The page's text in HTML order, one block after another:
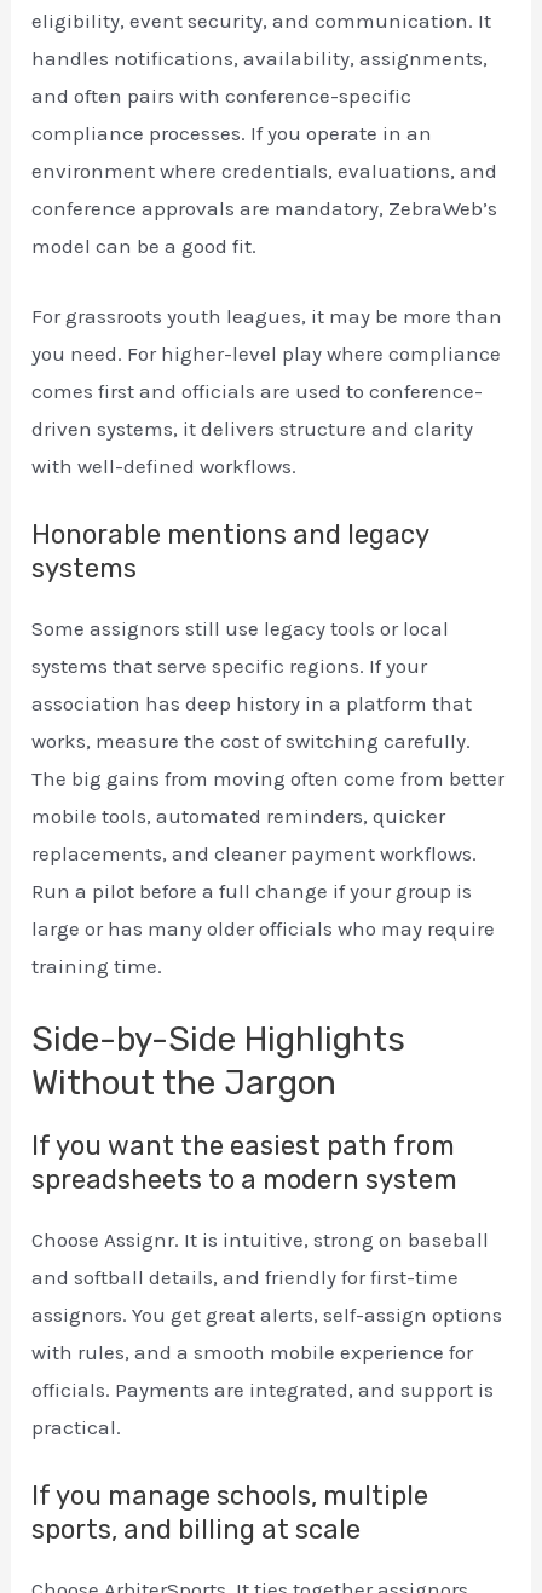
eligibility, event security, and communication. It
handles notifications, availability, assignments,
and often pairs with conference-specific
compliance processes. If you operate in an
environment where credentials, evaluations, and
conference approvals are mandatory, ZebraWeb’s
model can be a good fit.
For grassroots youth leagues, it may be more than
you need. For higher-level play where compliance
comes first and officials are used to conference-
driven systems, it delivers structure and clarity
with well-defined workflows.
Honorable mentions and legacy
systems
Some assignors still use legacy tools or local
systems that serve specific regions. If your
association has deep history in a platform that
works, measure the cost of switching carefully.
The big gains from moving often come from better
mobile tools, automated reminders, quicker
replacements, and cleaner payment workflows.
Run a pilot before a full change if your group is
large or has many older officials who may require
training time.
Side-by-Side Highlights
Without the Jargon
If you want the easiest path from
spreadsheets to a modern system
Choose Assignr. It is intuitive, strong on baseball
and softball details, and friendly for first-time
assignors. You get great alerts, self-assign options
with rules, and a smooth mobile experience for
officials. Payments are integrated, and support is
practical.
If you manage schools, multiple
sports, and billing at scale